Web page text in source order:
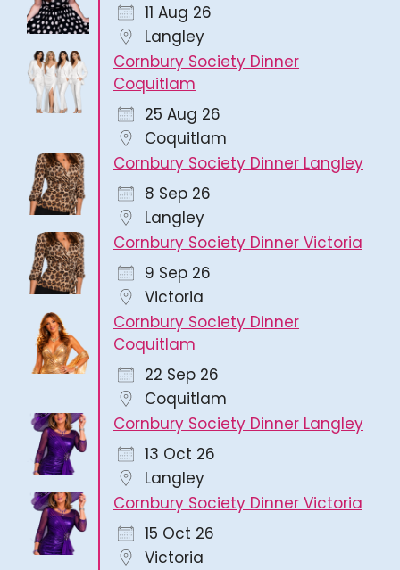
11 Aug 26
Langley
Cornbury Society Dinner
Coquitlam
25 Aug 26
Coquitlam
Cornbury Society Dinner Langley
8 Sep 26
Langley
Cornbury Society Dinner Victoria
9 Sep 26
Victoria
Cornbury Society Dinner
Coquitlam
22 Sep 26
Coquitlam
Cornbury Society Dinner Langley
13 Oct 26
Langley
Cornbury Society Dinner Victoria
15 Oct 26
Victoria